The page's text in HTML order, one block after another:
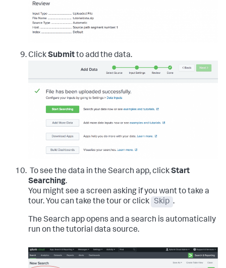
ClickSubmitto add the data.
To see the data in the Search app, clickStart
Searching.
You might see a screen asking if you want to take a
tour. You can take the tour or click
Skip .
The Search app opens and a search is automatically
run on the tutorial data source.